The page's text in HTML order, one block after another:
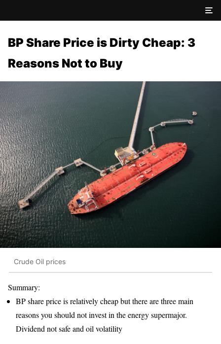
BP Share Price is Dirty Cheap: 3
Reasons Not to Buy
Crude Oil prices
Summary:
BP share price is relatively cheap but there are three main
reasons you should not invest in the energy supermajor.
Dividend not safe and oil volatility